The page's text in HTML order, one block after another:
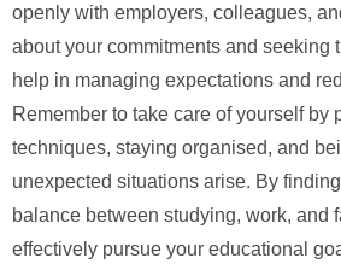
openly with employers, colleagues,
about your commitments and seeking
help in managing expectations and
Remember to take care of yourself by
techniques, staying organised, and
unexpected situations arise. By
balance between studying, work, and
effectively pursue your educational